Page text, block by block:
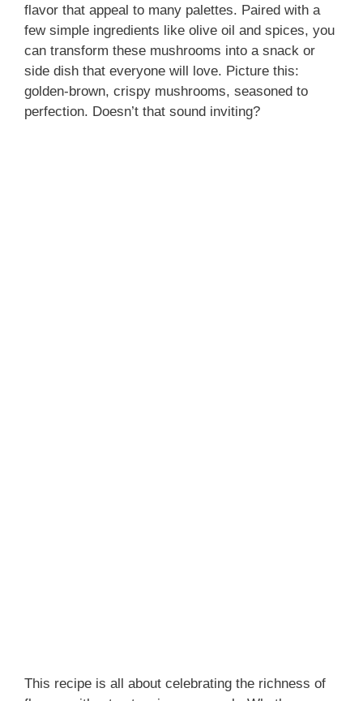
flavor that appeal to many palettes. Paired with a
few simple ingredients like olive oil and spices, you
can transform these mushrooms into a snack or
side dish that everyone will love. Picture this:
golden-brown, crispy mushrooms, seasoned to
perfection. Doesn’t that sound inviting?
This recipe is all about celebrating the richness of